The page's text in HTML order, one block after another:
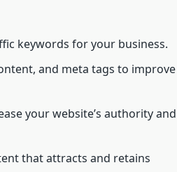
keywords for your business.
and meta tags to improve
your website’s authority and
that attracts and retains